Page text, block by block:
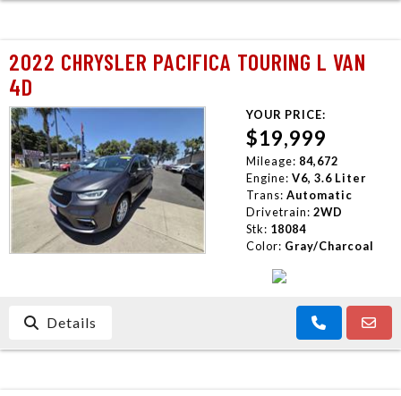
2022 CHRYSLER PACIFICA TOURING L VAN
4D
YOUR PRICE:
$19,999
Mileage: 84,672
Engine: V6, 3.6 Liter
Trans: Automatic
Drivetrain: 2WD
Stk: 18084
Color: Gray/Charcoal
Details